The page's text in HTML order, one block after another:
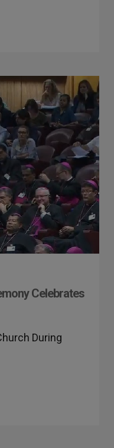
Celebrates
During